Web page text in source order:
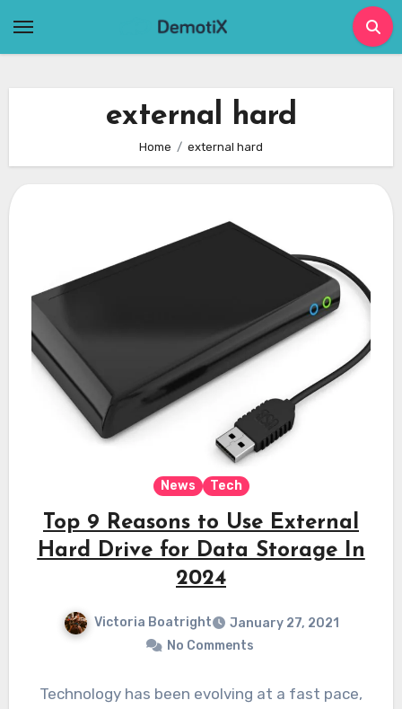
external hard
Home external hard
News Tech
Top 9 Reasons to Use External
Hard Drive for Data Storage In
2024
Victoria Boatright
January 27, 2021
No Comments
Technology has been evolving at a fast pace,